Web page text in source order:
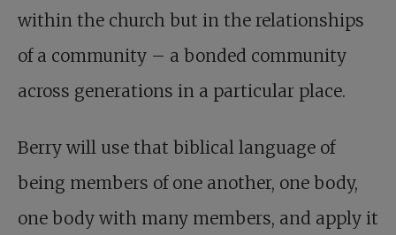
within the church but in the relationships
of a community – a bonded community
across generations in a particular place.
Berry will use that biblical language of
being members of one another, one body,
one body with many members, and apply it